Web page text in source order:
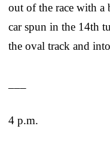
out of the race with a
car spun in the 14th
the oval track and
4 p.m.